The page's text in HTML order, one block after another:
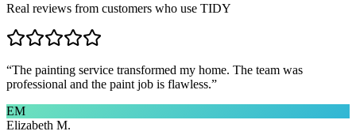
Real reviews from customers who use TIDY
“The painting service transformed my home. The team was
professional and the paint job is flawless.”
EM
Elizabeth M.